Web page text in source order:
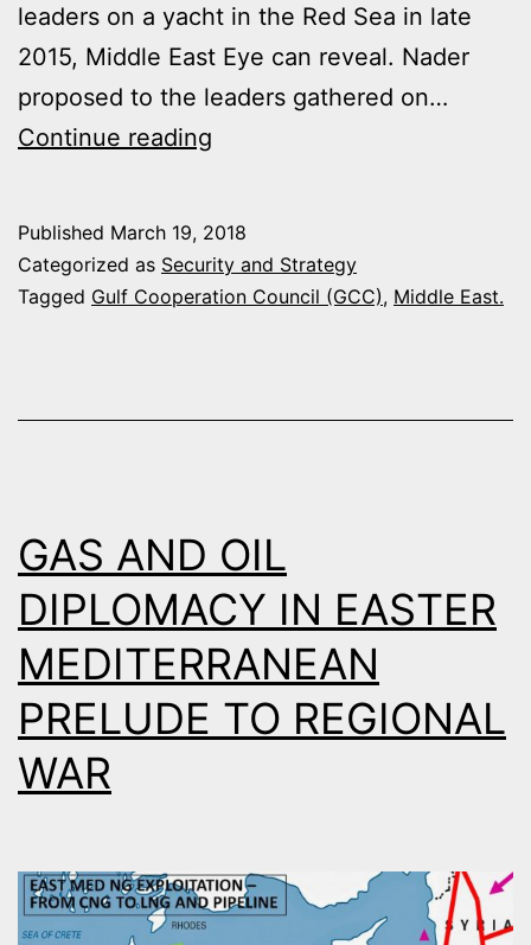
leaders on a yacht in the Red Sea in late
2015, Middle East Eye can reveal. Nader
proposed to the leaders gathered on…
Continue reading
SUMMIT
THAT
MIDDLE
Published March 19, 2018
Categorized as Security and Strategy
Tagged Gulf Cooperation Council (GCC), Middle East.
GAS AND OIL
DIPLOMACY IN EASTER
MEDITERRANEAN
PRELUDE TO REGIONAL
WAR